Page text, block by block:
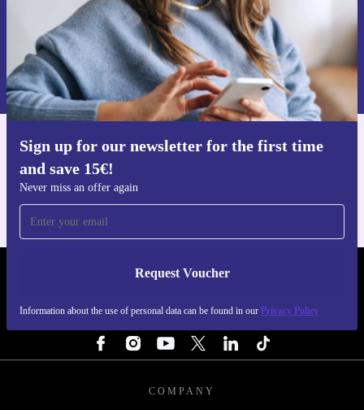
Sign up for our newsletter for the first time
and save 15€!
Never miss an offer again
Request Voucher
Information about the use of personal data can be found in our Privacy Policy
Request voucher
Information about the use of personal data can be found in our
Privacy policy .
Get the refurbed app
REFURBED NETHERLANDS - RETHINK NEW.
COMPANY